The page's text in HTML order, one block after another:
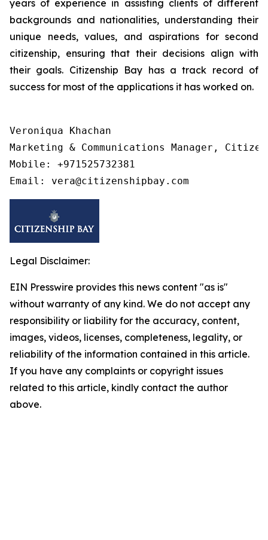
years of experience in assisting clients of different
backgrounds and nationalities, understanding their
unique needs, values, and aspirations for second
citizenship, ensuring that their decisions align with
their goals. Citizenship Bay has a track record of
success for most of the applications it has worked on.
Veroniqua Khachan
Marketing & Communications Manager,
Mobile: +971525732381
Legal Disclaimer:
EIN Presswire provides this news content "as is"
without warranty of any kind. We do not accept any
responsibility or liability for the accuracy, content,
images, videos, licenses, completeness, legality, or
reliability of the information contained in this article.
If you have any complaints or copyright issues
related to this article, kindly contact the author
above.